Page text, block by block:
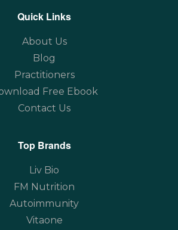
Quick Links
About Us
Blog
Practitioners
Free Ebook
Contact Us
Top Brands
Liv Bio
FM Nutrition
Autoimmunity
Vitaone